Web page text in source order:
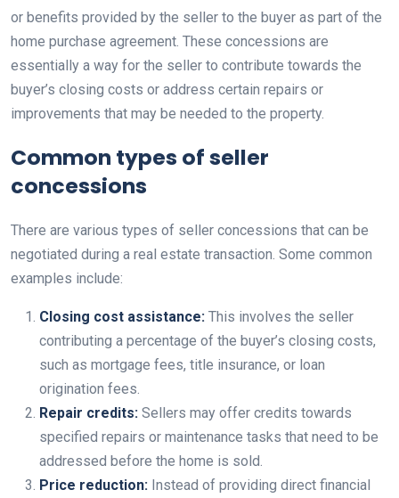
or benefits provided by the seller to the buyer as part of the
home purchase agreement. These concessions are
essentially a way for the seller to contribute towards the
buyer’s closing costs or address certain repairs or
improvements that may be needed to the property.
Common types of seller
concessions
There are various types of seller concessions that can be
negotiated during a real estate transaction. Some common
examples include:
Closing cost assistance: This involves the seller
contributing a percentage of the buyer’s closing costs,
such as mortgage fees, title insurance, or loan
origination fees.
Repair credits: Sellers may offer credits towards
specified repairs or maintenance tasks that need to be
addressed before the home is sold.
Price reduction: Instead of providing direct financial